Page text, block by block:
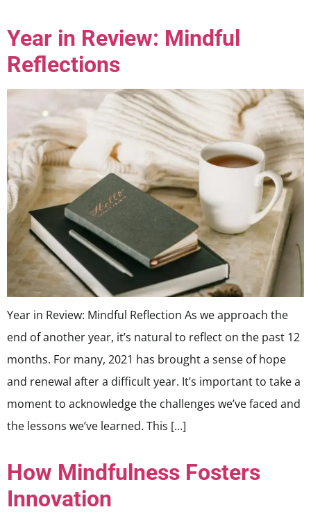
Year in Review: Mindful
Reflections
Year in Review: Mindful Reflection As we approach the
end of another year, it’s natural to reflect on the past 12
months. For many, 2021 has brought a sense of hope
and renewal after a difficult year. It’s important to take a
moment to acknowledge the challenges we’ve faced and
the lessons we’ve learned. This […]
How Mindfulness Fosters
Innovation